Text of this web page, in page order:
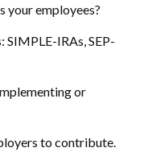
your employees?
IRAs, SEP-
or
to contribute.